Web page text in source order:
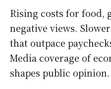
Rising costs for food,
negative views.
that outpace
Media coverage of
shapes public opinion.